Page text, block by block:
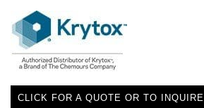
CLICK FOR A QUOTE OR TO INQUIRE